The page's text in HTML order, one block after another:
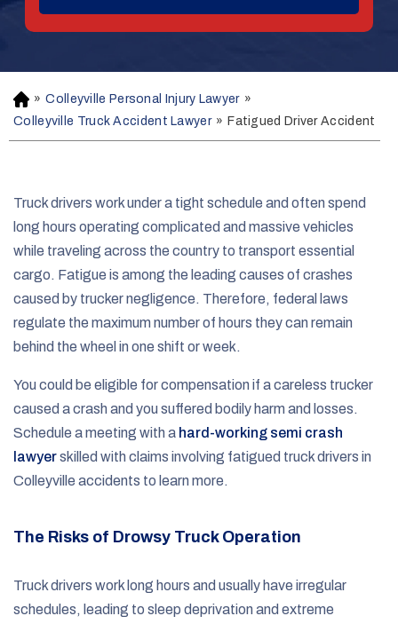
H
o
m
» Colleyville Personal Injury Lawyer »
Colleyville Truck Accident Lawyer » Fatigued Driver Accident
Truck drivers work under a tight schedule and often spend
long hours operating complicated and massive vehicles
while traveling across the country to transport essential
cargo. Fatigue is among the leading causes of crashes
caused by trucker negligence. Therefore, federal laws
regulate the maximum number of hours they can remain
behind the wheel in one shift or week.
You could be eligible for compensation if a careless trucker
caused a crash and you suffered bodily harm and losses.
Schedule a meeting with a hard-working semi crash
lawyerskilled with claims involving fatigued truck drivers in
Colleyville accidents to learn more.
The Risks of Drowsy Truck Operation
Truck drivers work long hours and usually have irregular
schedules, leading to sleep deprivation and extreme